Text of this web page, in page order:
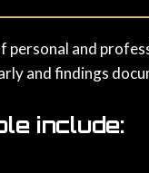
and
and findings
include: